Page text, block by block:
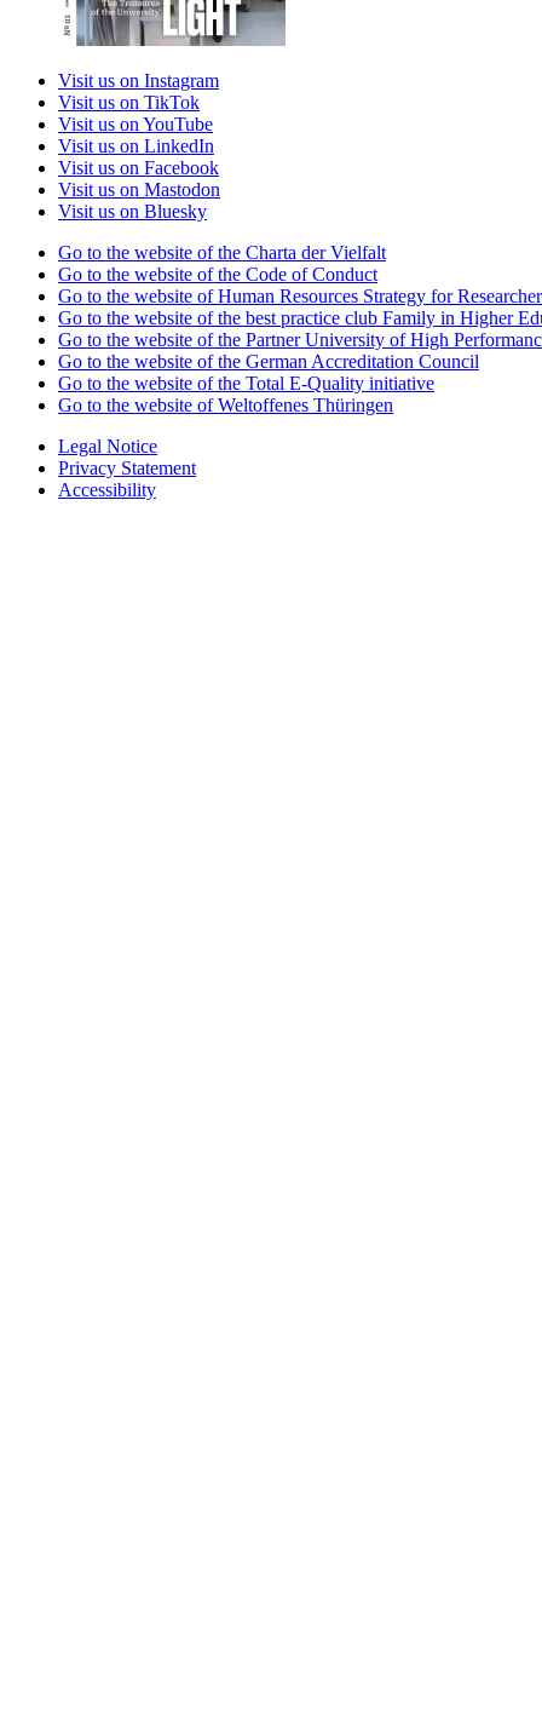
Visit us on Instagram
Visit us on TikTok
Visit us on YouTube
Visit us on LinkedIn
Visit us on Facebook
Visit us on Mastodon
Visit us on Bluesky
Go to the website of the Charta der Vielfalt
Go to the website of the Code of Conduct
Go to the website of Human Resources Strategy for
Go to the website of the best practice club Family in Higher
Go to the website of the Partner University of High
Go to the website of the German Accreditation Council
Go to the website of the Total E-Quality initiative
Go to the website of Weltoffenes Thüringen
Legal Notice
Privacy Statement
Accessibility